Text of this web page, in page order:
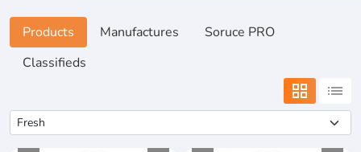
Products Manufactures
Soruce PRO
Classifieds
grid_view list